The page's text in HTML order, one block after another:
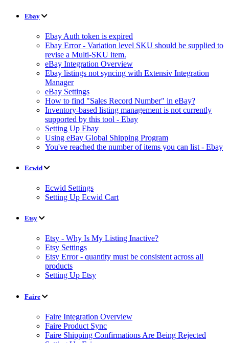
Ebay
Ebay Auth token is expired
Ebay Error - Variation level SKU should be supplied to
revise a Multi-SKU item.
eBay Integration Overview
Ebay listings not syncing with Extensiv Integration
Manager
eBay Settings
How to find "Sales Record Number" in eBay?
Inventory-based listing management is not currently
supported by this tool - Ebay
Setting Up Ebay
Using eBay Global Shipping Program
You've reached the number of items you can list - Ebay
Ecwid
Ecwid Settings
Setting Up Ecwid Cart
Etsy
Etsy - Why Is My Listing Inactive?
Etsy Settings
Etsy Error - quantity must be consistent across all
products
Setting Up Etsy
Faire
Faire Integration Overview
Faire Product Sync
Faire Shipping Confirmations Are Being Rejected